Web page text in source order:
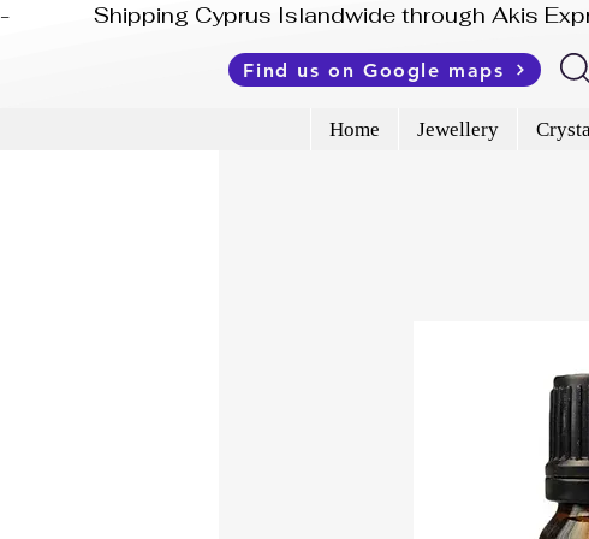
-              Shipping Cyprus Islandwide through Akis
Find us on Google maps
Home Jewellery